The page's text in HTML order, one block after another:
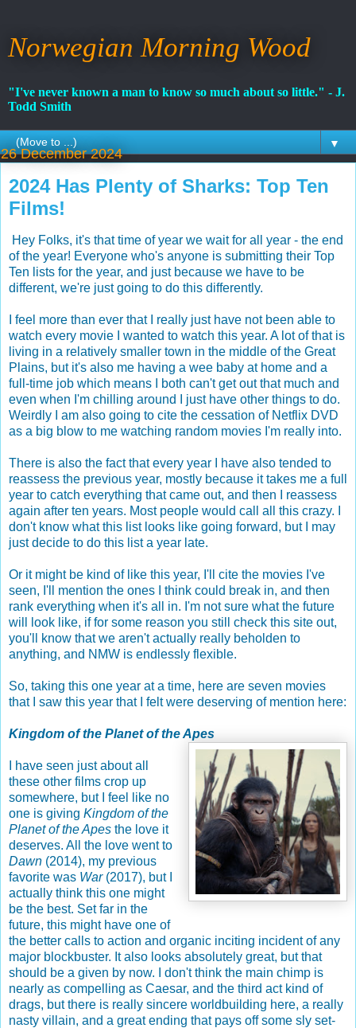
Norwegian Morning Wood
"I've never known a man to know so much about so little." - J.
Todd Smith
▼
26 December 2024
2024 Has Plenty of Sharks: Top Ten
Films!
Hey Folks, it's that time of year we wait for all year - the end
of the year! Everyone who's anyone is submitting their Top
Ten lists for the year, and just because we have to be
different, we're just going to do this differently.
I feel more than ever that I really just have not been able to
watch every movie I wanted to watch this year. A lot of that is
living in a relatively smaller town in the middle of the Great
Plains, but it's also me having a wee baby at home and a
full-time job which means I both can't get out that much and
even when I'm chilling around I just have other things to do.
Weirdly I am also going to cite the cessation of Netflix DVD
as a big blow to me watching random movies I'm really into.
There is also the fact that every year I have also tended to
reassess the previous year, mostly because it takes me a full
year to catch everything that came out, and then I reassess
again after ten years. Most people would call all this crazy. I
don't know what this list looks like going forward, but I may
just decide to do this list a year late.
Or it might be kind of like this year, I'll cite the movies I've
seen, I'll mention the ones I think could break in, and then
rank everything when it's all in. I'm not sure what the future
will look like, if for some reason you still check this site out,
you'll know that we aren't actually really beholden to
anything, and NMW is endlessly flexible.
So, taking this one year at a time, here are seven movies
that I saw this year that I felt were deserving of mention here:
Kingdom of the Planet of the Apes
I have seen just about all
these other films crop up
somewhere, but I feel like no
one is giving Kingdom of the
Planet of the Apes the love it
deserves. All the love went to
Dawn (2014), my previous
favorite was War(2017), but I
actually think this one might
be the best. Set far in the
future, this might have one of
the better calls to action and organic inciting incident of any
major blockbuster. It also looks absolutely great, but that
should be a given by now. I don't think the main chimp is
nearly as compelling as Caesar, and the third act kind of
drags, but there is really sincere worldbuilding here, a really
nasty villain, and a great ending that pays off some sly set-